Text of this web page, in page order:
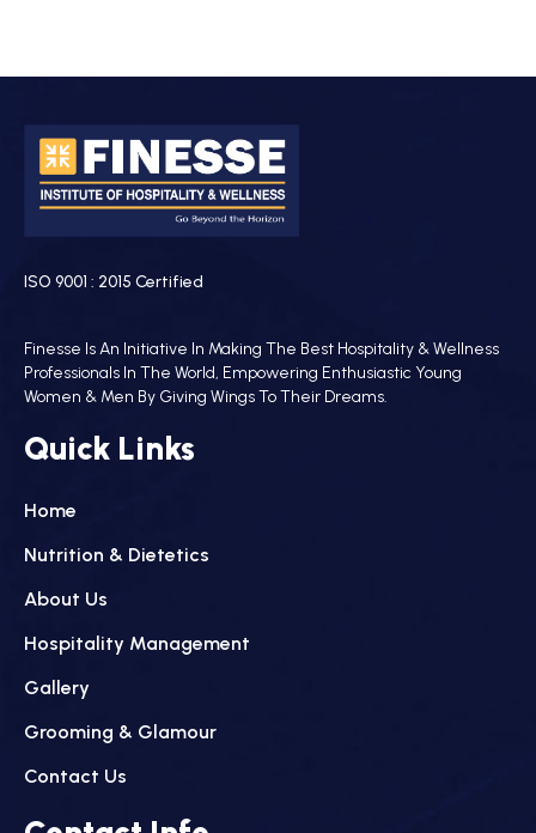
ISO 9001 : 2015 Certified
Finesse Is An Initiative In Making The Best Hospitality & Wellness
Professionals In The World, Empowering Enthusiastic Young
Women & Men By Giving Wings To Their Dreams.
Quick Links
Home
Nutrition & Dietetics
About Us
Hospitality Management
Gallery
Grooming & Glamour
Contact Us